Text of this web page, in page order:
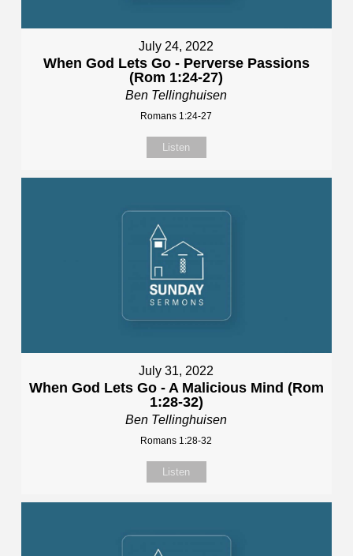
July 24, 2022
When God Lets Go - Perverse Passions
(Rom 1:24-27)
Ben Tellinghuisen
Romans 1:24-27
Listen
July 31, 2022
When God Lets Go - A Malicious Mind (Rom
1:28-32)
Ben Tellinghuisen
Romans 1:28-32
Listen